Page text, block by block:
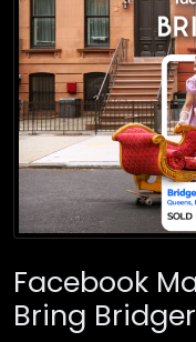
Facebook
Bring